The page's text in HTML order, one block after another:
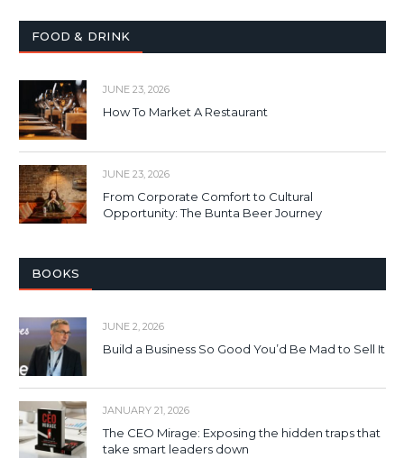
FOOD & DRINK
JUNE 23, 2026
How To Market A Restaurant
JUNE 23, 2026
From Corporate Comfort to Cultural
Opportunity: The Bunta Beer Journey
BOOKS
JUNE 2, 2026
Build a Business So Good You’d Be Mad to Sell It
JANUARY 21, 2026
The CEO Mirage: Exposing the hidden traps that
take smart leaders down